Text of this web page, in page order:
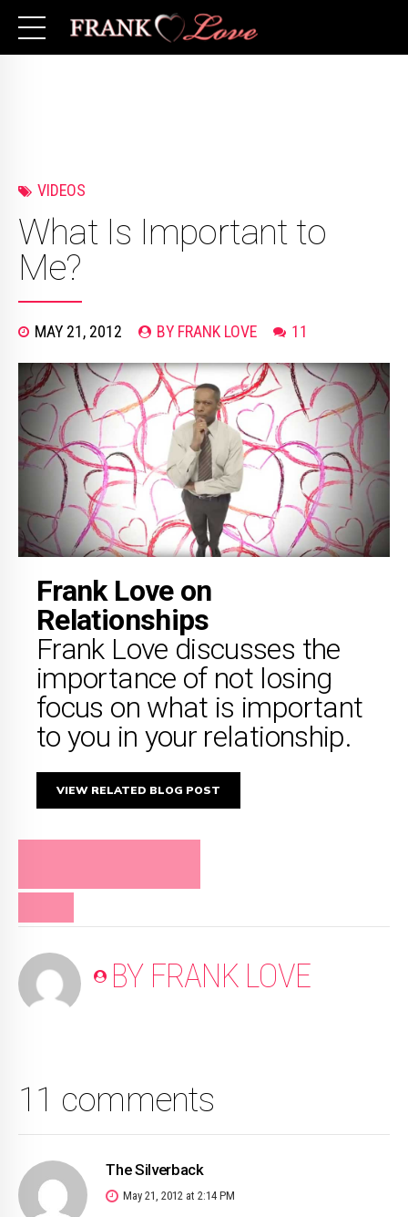
VIDEOS
What Is Important to
Me?
MAY 21, 2012 BY FRANK LOVE 11
Frank Love on
Relationships
Frank Love discusses the
importance of not losing
focus on what is important
to you in your relationship.
VIEW RELATED BLOG POST
BY FRANK LOVE
11 comments
The Silverback
May 21, 2012 at 2:14 PM